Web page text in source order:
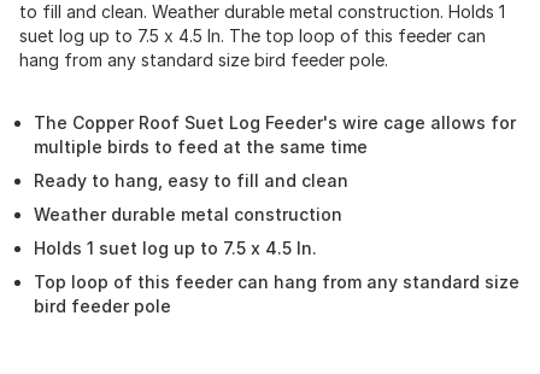
to fill and clean. Weather durable metal construction. Holds 1
suet log up to 7.5 x 4.5 In. The top loop of this feeder can
hang from any standard size bird feeder pole.
The Copper Roof Suet Log Feeder's wire cage allows for
multiple birds to feed at the same time
Ready to hang, easy to fill and clean
Weather durable metal construction
Holds 1 suet log up to 7.5 x 4.5 In.
Top loop of this feeder can hang from any standard size
bird feeder pole